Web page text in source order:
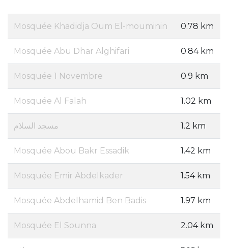
Mosquée Khadidja Oum El-mouminin 0.78 km
Mosquée Abu Dhar Alghifari 0.84 km
Mosquée 1 Novembre 0.9 km
Mosquée Al Falah 1.02 km
مسجد السلام 1.2 km
Mosquée Abou Bakr Essadik 1.42 km
Mosquée Emir Abdelkader 1.54 km
Mosquée Abdelhamid Ben Badis 1.97 km
Mosquée El Sounna 2.04 km